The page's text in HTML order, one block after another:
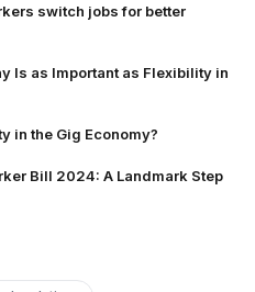
switch jobs for better
Is as Important as Flexibility in
in the Gig Economy?
Bill 2024: A Landmark Step